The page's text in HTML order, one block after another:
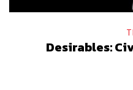
Desirables: